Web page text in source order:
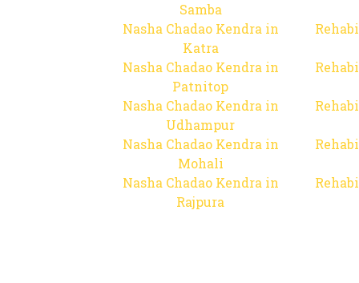
Samba
Nasha Chadao Kendra in
Katra
Nasha Chadao Kendra in
Patnitop
Nasha Chadao Kendra in
Udhampur
Nasha Chadao Kendra in
Mohali
Nasha Chadao Kendra in
Rajpura